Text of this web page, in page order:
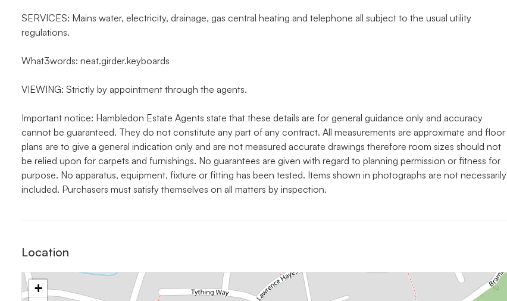
SERVICES: Mains water, electricity, drainage, gas central heating and telephone all subject to the usual utility
regulations.
What3words: neat.girder.keyboards
VIEWING: Strictly by appointment through the agents.
Important notice: Hambledon Estate Agents state that these details are for general guidance only and accuracy
cannot be guaranteed. They do not constitute any part of any contract. All measurements are approximate and floor
plans are to give a general indication only and are not measured accurate drawings therefore room sizes should not
be relied upon for carpets and furnishings. No guarantees are given with regard to planning permission or fitness for
purpose. No apparatus, equipment, fixture or fitting has been tested. Items shown in photographs are not necessarily
included. Purchasers must satisfy themselves on all matters by inspection.
Location
+